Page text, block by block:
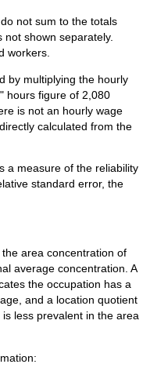
not sum to the totals
shown separately.
workers.
by multiplying the hourly
hours figure of 2,080
is not an hourly wage
calculated from the
a measure of the reliability
standard error, the
area concentration of
average concentration. A
the occupation has a
and a location quotient
less prevalent in the area